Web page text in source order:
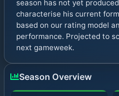
season has not yet
characterise his current
based on our rating model
performance. Projected to
next gameweek.
Season Overview